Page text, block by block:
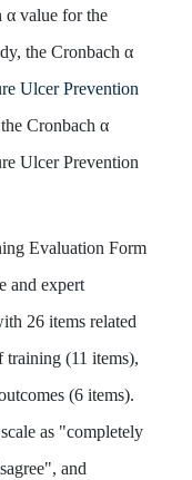
α value for the
the Cronbach α
Ulcer Prevention
Cronbach α
Ulcer Prevention
Evaluation Form
and expert
26 items related
training (11 items),
(6 items).
as "completely
and